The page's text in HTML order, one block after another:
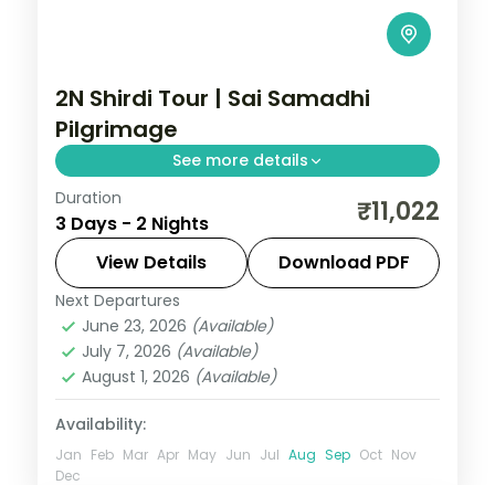
2N Shirdi Tour | Sai Samadhi
Pilgrimage
See more details
A two-night Sai Baba pilgrimage to Shirdi
taking in the Samadhi Mandir and the
historic Dwarkamai mosque.
Maharashtra
2 People
Duration
3 Days - 2 Nights ₹11,022
View Details Download PDF
Next Departures
June 23, 2026 (Available)
July 7, 2026 (Available)
August 1, 2026 (Available)
Availability:
Jan Feb Mar Apr May Jun Jul Aug Sep Oct Nov
Dec